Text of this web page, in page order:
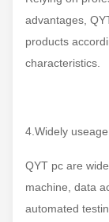
advantages,
products
characteristics.
4.Widely
QYT pc are
machine, data
automated